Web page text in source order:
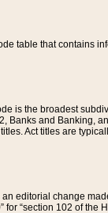
table that contains
is the broadest
Banks and Banking,
Act titles are
an editorial change
for “section 102 of the